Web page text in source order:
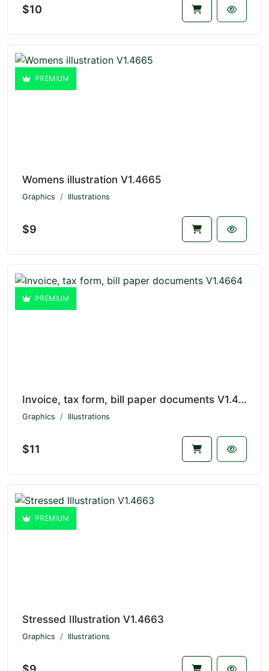
$10
PREMIUM
Womens illustration V1.4665
Graphics Illustrations
$9
PREMIUM
Invoice, tax form, bill paper documents V1.4664
Graphics Illustrations
$11
PREMIUM
Stressed Illustration V1.4663
Graphics Illustrations